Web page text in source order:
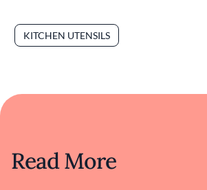
KITCHEN UTENSILS
Read More